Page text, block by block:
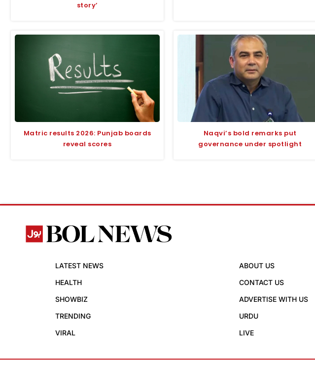
story’
Matric results 2026: Punjab boards
reveal scores
Naqvi’s bold remarks put
governance under spotlight
LATEST NEWS
HEALTH
SHOWBIZ
TRENDING
VIRAL
ABOUT US
CONTACT US
ADVERTISE WITH US
URDU
LIVE